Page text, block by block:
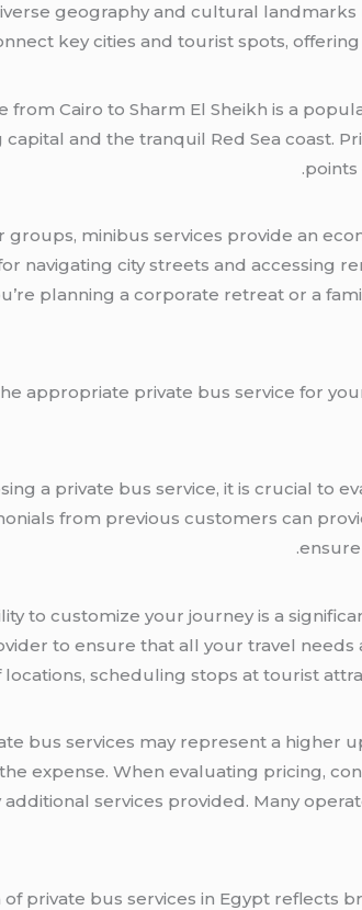
geography and cultural
key cities and tourist spots,
from Cairo to Sharm El Sheikh is a
and the tranquil Red Sea coast.
points
groups, minibus services provide an
navigating city streets and accessing
planning a corporate retreat or a
appropriate private bus service for
a private bus service, it is crucial to
from previous customers can
to customize your journey is a
to ensure that all your travel
locations, scheduling stops at tourist
bus services may represent a higher
expense. When evaluating pricing,
additional services provided. Many
private bus services in Egypt reflects